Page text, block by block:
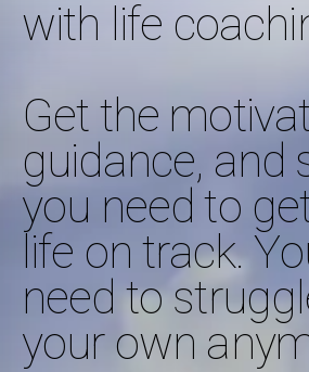
with life
Get the
guidance, and
you need to
life on track.
need to
your own